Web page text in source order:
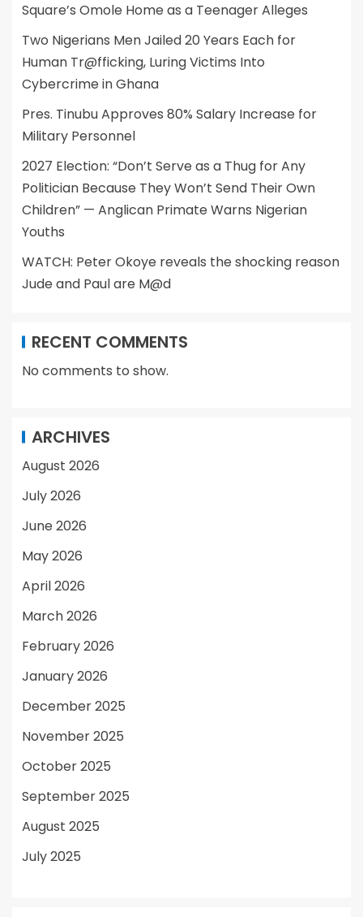
Square’s Omole Home as a Teenager Alleges
Two Nigerians Men Jailed 20 Years Each for
Human Tr@fficking, Luring Victims Into
Cybercrime in Ghana
Pres. Tinubu Approves 80% Salary Increase for
Military Personnel
2027 Election: “Don’t Serve as a Thug for Any
Politician Because They Won’t Send Their Own
Children” — Anglican Primate Warns Nigerian
Youths
WATCH: Peter Okoye reveals the shocking reason
Jude and Paul are M@d
RECENT COMMENTS
No comments to show.
ARCHIVES
August 2026
July 2026
June 2026
May 2026
April 2026
March 2026
February 2026
January 2026
December 2025
November 2025
October 2025
September 2025
August 2025
July 2025